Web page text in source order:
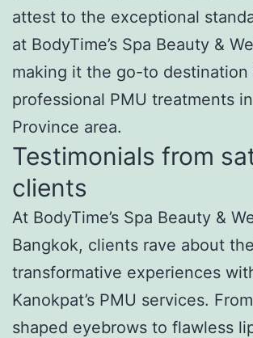
attest to the exceptional
at BodyTime’s Spa Beauty &
making it the go-to destination
professional PMU treatments
Province area.
Testimonials from
clients
At BodyTime’s Spa Beauty &
Bangkok, clients rave about
transformative experiences
Kanokpat’s PMU services.
shaped eyebrows to flawless